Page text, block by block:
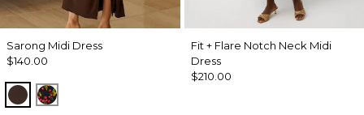
Sarong Midi Dress
$140.00
RavineSweet Cherry Black
Fit + Flare Notch Neck Midi
Dress
$210.00